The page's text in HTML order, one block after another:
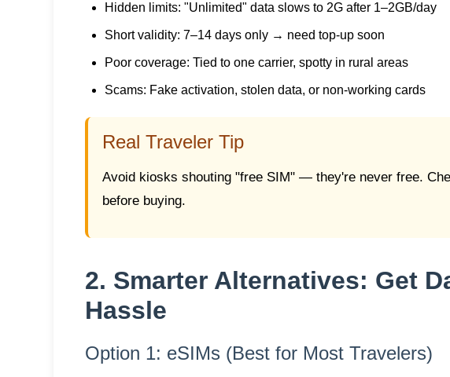
Hidden limits: "Unlimited" data slows to 2G after 1–2GB/day
Short validity: 7–14 days only → need top-up soon
Poor coverage: Tied to one carrier, spotty in rural areas
Scams: Fake activation, stolen data, or non-working cards
Real Traveler Tip
Avoid kiosks shouting "free SIM" — they're never free.
before buying.
2. Smarter Alternatives: Get
Hassle
Option 1: eSIMs (Best for Most Travelers)